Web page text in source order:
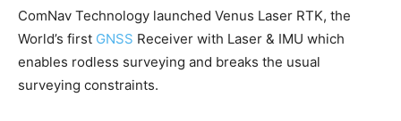
ComNav Technology launched Venus Laser RTK, the
World’s first GNSS Receiver with Laser & IMU which
enables rodless surveying and breaks the usual
surveying constraints.